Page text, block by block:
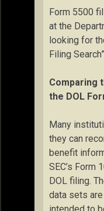
Form 5500
at the
looking for
Filing
Comparing
the DOL
Many
they can
benefit
SEC’s Form
DOL filing.
data sets